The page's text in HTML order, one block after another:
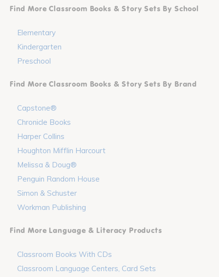
Find More Classroom Books & Story Sets By School
Elementary
Kindergarten
Preschool
Find More Classroom Books & Story Sets By Brand
Capstone®
Chronicle Books
Harper Collins
Houghton Mifflin Harcourt
Melissa & Doug®
Penguin Random House
Simon & Schuster
Workman Publishing
Find More Language & Literacy Products
Classroom Books With CDs
Classroom Language Centers, Card Sets